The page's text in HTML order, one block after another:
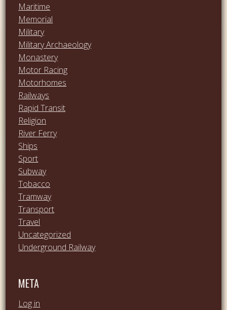
Maritime
Memorial
Military
Military Archaeology
Monastery
Motor Racing
Motorhomes
Railways
Rapid Transit
Religion
River Ferry
Ships
Sport
Subway
Tobacco
Tramway
Transport
Travel
Uncategorized
Underground Railway
META
Log in